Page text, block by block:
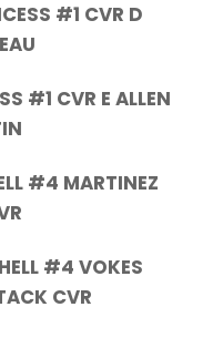
#1 CVR D
#1 CVR E ALLEN
#4 MARTINEZ
#4 VOKES
CVR